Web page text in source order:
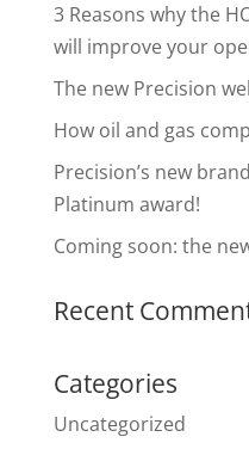
3 Reasons why the
will improve your
The new Precision
How oil and gas
Precision’s new
Platinum award!
Coming soon: the
Recent
Categories
Uncategorized